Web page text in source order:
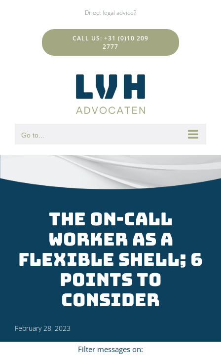
Direct legal advice?
CALL US: +31 (0)10 209
2777
Go to...
The on-call
worker as a
flexible shell; 6
points to
consider
February 28, 2023
Filter messages on: